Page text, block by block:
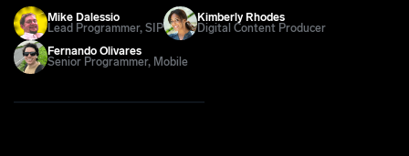
Mike Dalessio
Lead Programmer, SIP
Kimberly Rhodes
Digital Content Producer
Fernando Olivares
Senior Programmer, Mobile